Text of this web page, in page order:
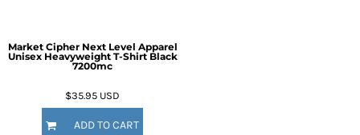
Market Cipher Next Level Apparel
Unisex Heavyweight T-Shirt Black
7200mc
$35.95 USD
ADD TO CART